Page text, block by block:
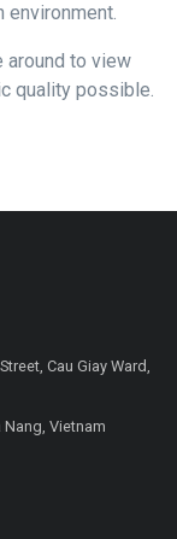
environment.
around to view
quality possible.
Cau Giay Ward,
Nang, Vietnam